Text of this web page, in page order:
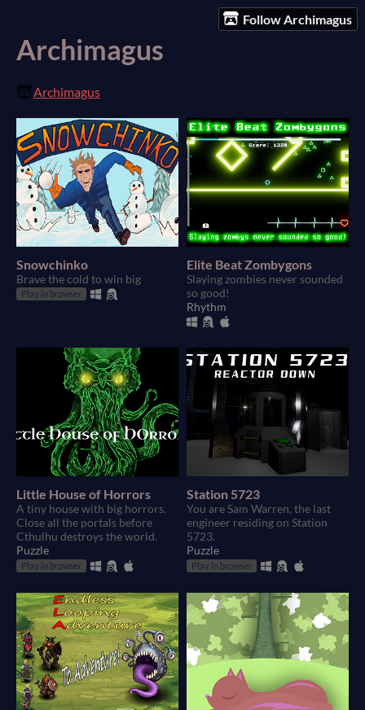
Follow Archimagus
Archimagus
Archimagus
Snowchinko
Brave the cold to win big
Play in browser
Elite Beat Zombygons
Slaying zombies never sounded
so good!
Rhythm
Little House of Horrors
A tiny house with big horrors.
Close all the portals before
Cthulhu destroys the world.
Puzzle
Play in browser
Station 5723
You are Sam Warren, the last
engineer residing on Station
5723.
Puzzle
Play in browser